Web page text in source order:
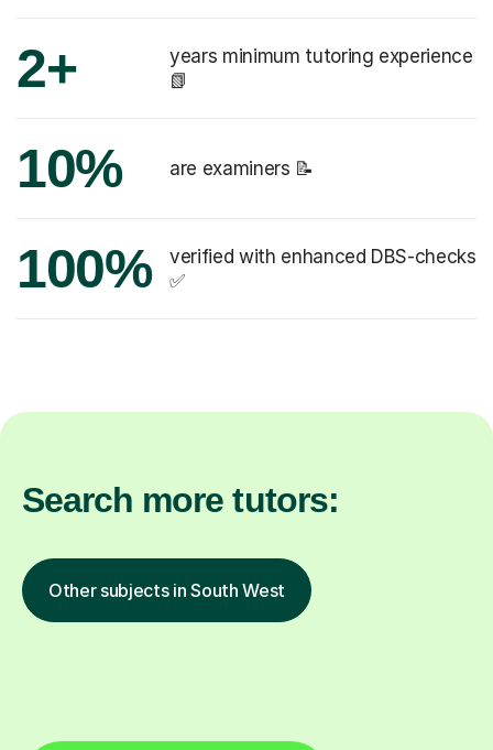
2+
years minimum tutoring experience
📗
10% are examiners 📝
100%
verified with enhanced DBS-checks
✅
Search more tutors:
Other subjects in South West